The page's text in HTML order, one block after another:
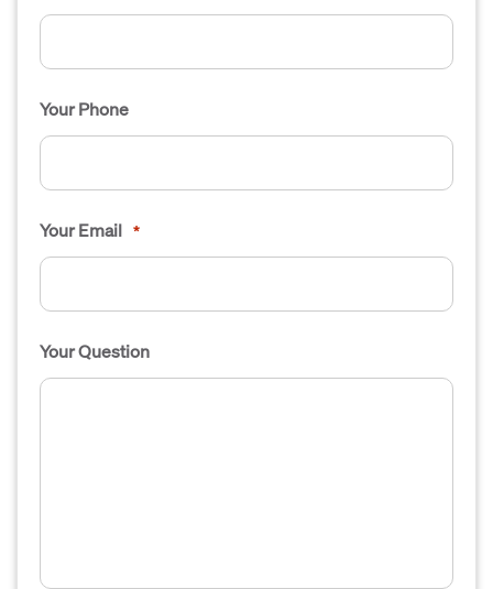
Your Phone
Your Email *
Your Question